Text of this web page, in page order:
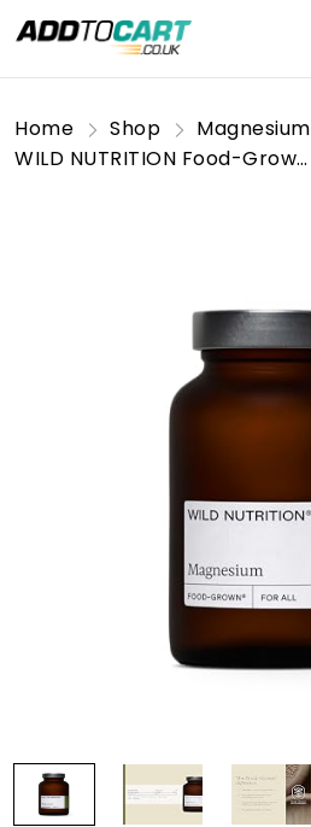
Home Shop
Magnesium
WILD NUTRITION Food-Grown® Magnesium Supplements | Naturally Sourced Pure Magnesium for Sleep, to Support Muscle Recovery and Healthy Bones | Magnesium Tablets for Women and Men | 60 Capsules